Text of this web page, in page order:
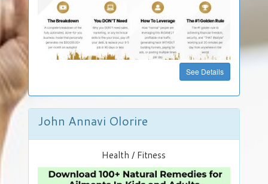
See Details
John Annavi Olorire
Health / Fitness